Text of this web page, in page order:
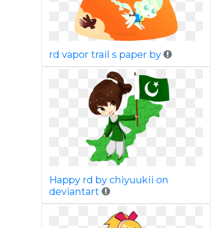
rd vapor trail s paper by
Happy rd by chiyuukii on
deviantart